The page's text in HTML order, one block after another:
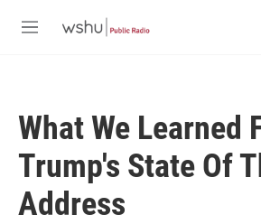
M
What We Learned
Trump's State Of
Address